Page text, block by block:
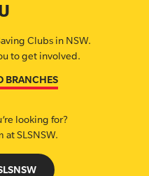
Clubs in NSW.
to get involved.
BRANCHES
looking for?
at SLSNSW.